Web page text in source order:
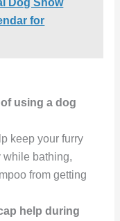
for
using a dog
keep your furry
while bathing,
from getting
help during